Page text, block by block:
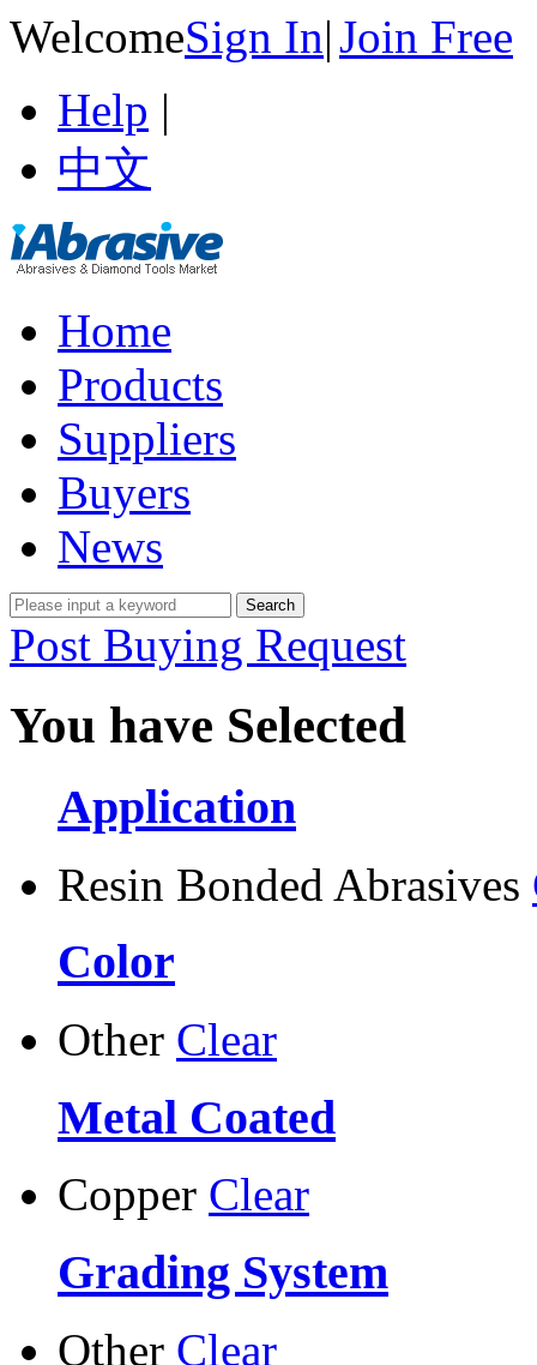
WelcomeSign In|Join Free
Help |
中文
Home
Products
Suppliers
Buyers
News
Post Buying Request
You have Selected
Application
Resin Bonded Abrasives
Color
Other Clear
Metal Coated
Copper Clear
Grading System
Other Clear